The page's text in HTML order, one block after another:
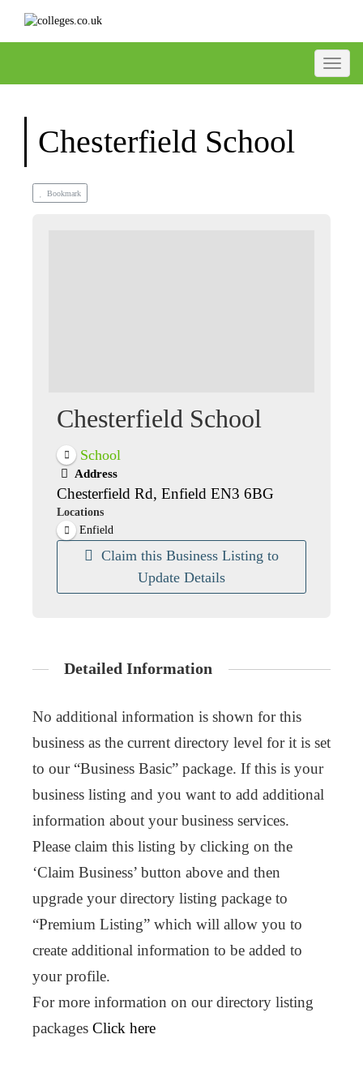
Chesterfield School
Bookmark
Chesterfield School
School
Address
Chesterfield Rd, Enfield EN3 6BG
Locations
Enfield
Claim this Business Listing to
Update Details
Detailed Information
No additional information is shown for this
business as the current directory level for it is set
to our “Business Basic” package. If this is your
business listing and you want to add additional
information about your business services.
Please claim this listing by clicking on the
‘Claim Business’ button above and then
upgrade your directory listing package to
“Premium Listing” which will allow you to
create additional information to be added to
your profile.
For more information on our directory listing
packages Click here